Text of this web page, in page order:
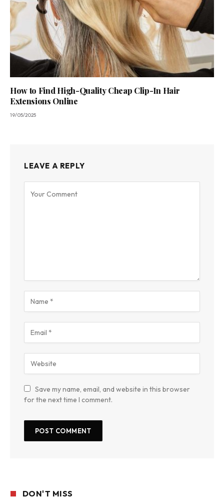
How to Find High-Quality Cheap Clip-In Hair
Extensions Online
19/05/2025
LEAVE A REPLY
Save my name, email, and website in this browser
for the next time I comment.
DON'T MISS